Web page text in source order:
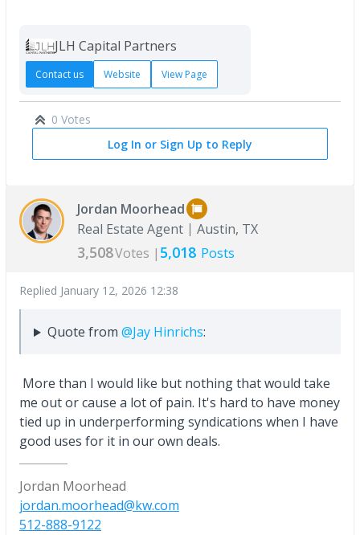
JLH Capital Partners
Contact us Website View Page
0 Votes
Log In or Sign Up to Reply
Jordan Moorhead
Real Estate Agent
Austin, TX
3,508Votes | 5,018 Posts
Replied January 12, 2026 12:38
Quote from @Jay Hinrichs:
More than I would like but nothing that would take
me out or cause a lot of pain. It's hard to have money
tied up in underperforming syndications when I have
good uses for it in our own deals.
Jordan Moorhead
jordan.moorhead@kw.com
512-888-9122